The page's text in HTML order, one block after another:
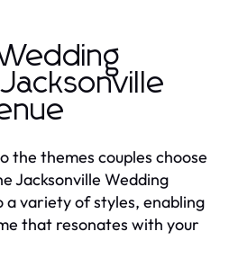
the themes couples choose
Jacksonville Wedding
a variety of styles, enabling
that resonates with your